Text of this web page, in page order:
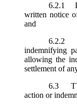
6.2.1
written notice
and
6.2.2
indemnifying
allowing the
settlement of
6.3
action or